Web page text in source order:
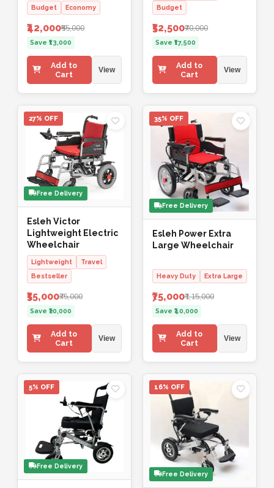
Budget Economy
₹42,000₹55,000
Save ₹13,000
Add to
Cart
View
Budget
₹52,500₹70,000
Save ₹17,500
Add to
Cart
View
27% OFF
Free Delivery
Esleh Victor
Lightweight Electric
Wheelchair
Lightweight
Travel
Bestseller
₹55,000₹75,000
Save ₹20,000
Add to
Cart
View
35% OFF
Free Delivery
Esleh Power Extra
Large Wheelchair
Heavy Duty Extra Large
₹75,000₹1,15,000
Save ₹40,000
Add to
Cart
View
5% OFF
Free Delivery
16% OFF
Free Delivery